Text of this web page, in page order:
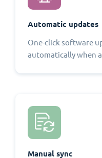
Automatic updates
One-click software
automatically when
Manual sync